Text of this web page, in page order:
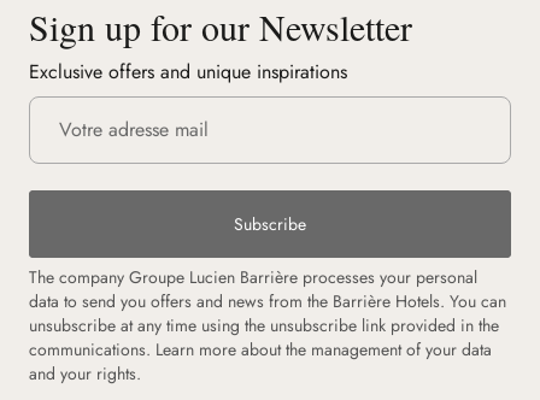
Sign up for our Newsletter
Exclusive offers and unique inspirations
Subscribe
The company Groupe Lucien Barrière processes your personal
data to send you offers and news from the Barrière Hotels. You can
unsubscribe at any time using the unsubscribe link provided in the
communications. Learn more about the management of your data
and your rights.